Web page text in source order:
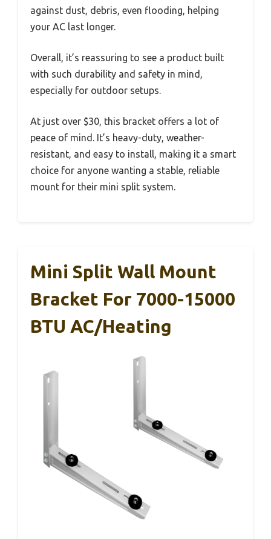
against dust, debris, even flooding, helping
your AC last longer.
Overall, it’s reassuring to see a product built
with such durability and safety in mind,
especially for outdoor setups.
At just over $30, this bracket offers a lot of
peace of mind. It’s heavy-duty, weather-
resistant, and easy to install, making it a smart
choice for anyone wanting a stable, reliable
mount for their mini split system.
Mini Split Wall Mount
Bracket For 7000-15000
BTU AC/Heating